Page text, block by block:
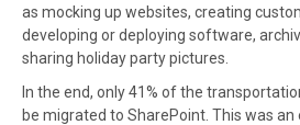
as mocking up websites, creating
developing or deploying software,
sharing holiday party pictures.
In the end, only 41% of the
be migrated to SharePoint. This was